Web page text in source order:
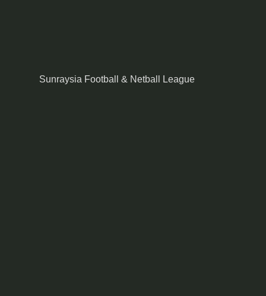
Sunraysia Football & Netball League